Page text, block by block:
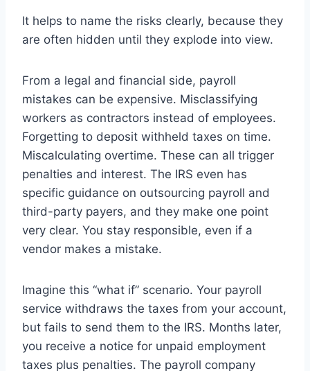
It helps to name the risks clearly, because they
are often hidden until they explode into view.
From a legal and financial side, payroll
mistakes can be expensive. Misclassifying
workers as contractors instead of employees.
Forgetting to deposit withheld taxes on time.
Miscalculating overtime. These can all trigger
penalties and interest. The IRS even has
specific guidance on outsourcing payroll and
third-party payers, and they make one point
very clear. You stay responsible, even if a
vendor makes a mistake.
Imagine this “what if” scenario. Your payroll
service withdraws the taxes from your account,
but fails to send them to the IRS. Months later,
you receive a notice for unpaid employment
taxes plus penalties. The payroll company